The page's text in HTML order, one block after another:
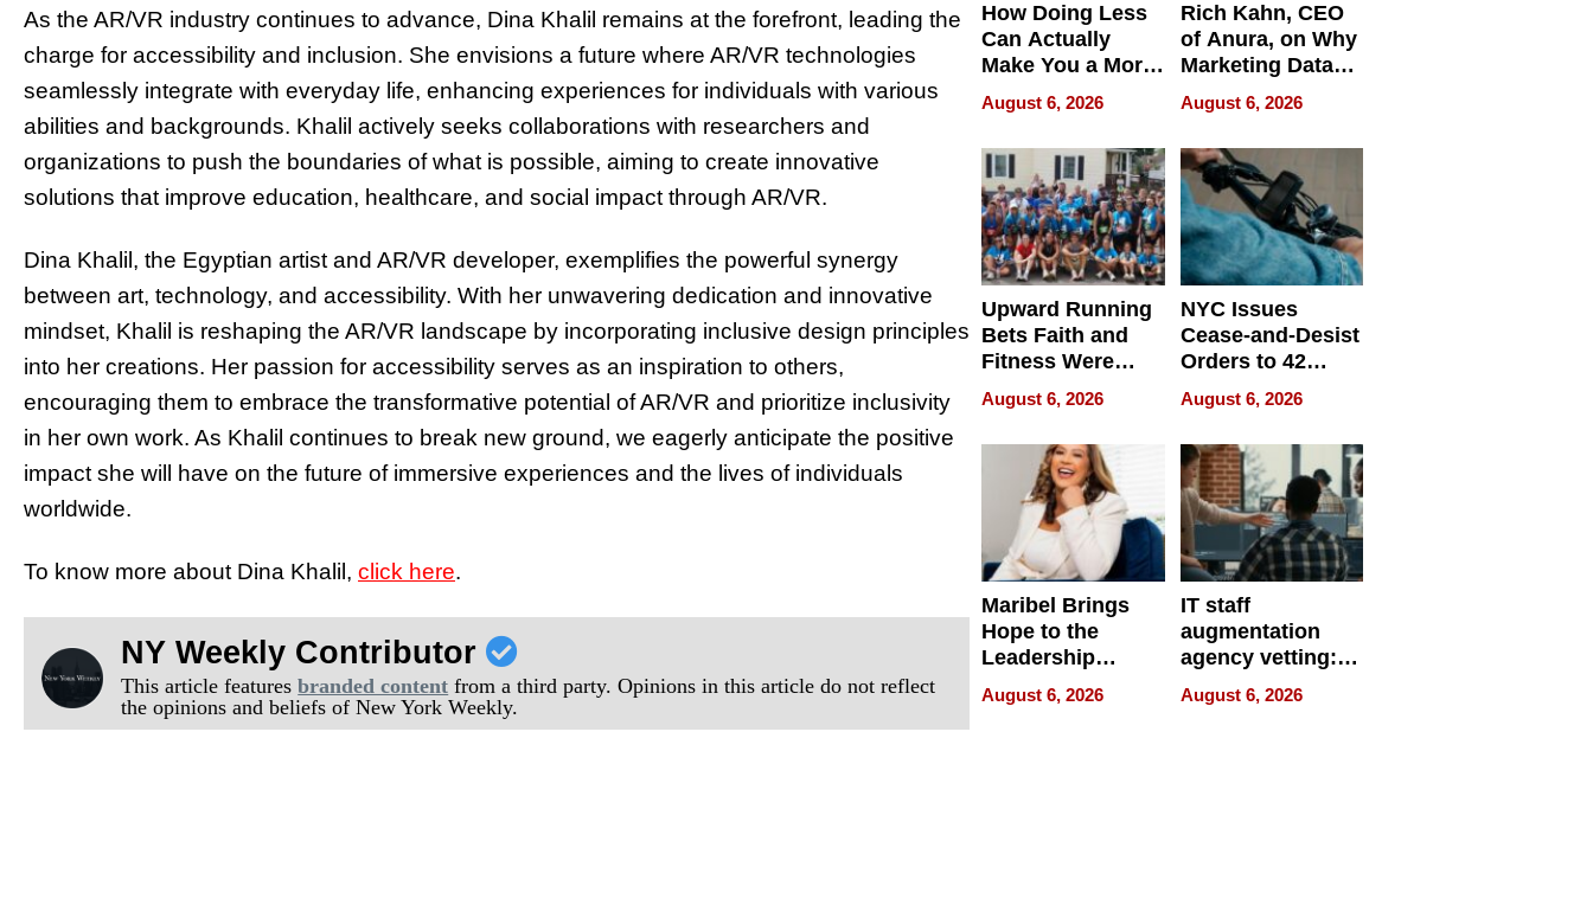
As the AR/VR industry continues to advance, Dina Khalil remains at the forefront, leading the
charge for accessibility and inclusion. She envisions a future where AR/VR technologies
seamlessly integrate with everyday life, enhancing experiences for individuals with various
abilities and backgrounds. Khalil actively seeks collaborations with researchers and
organizations to push the boundaries of what is possible, aiming to create innovative
solutions that improve education, healthcare, and social impact through AR/VR.
Dina Khalil, the Egyptian artist and AR/VR developer, exemplifies the powerful synergy
between art, technology, and accessibility. With her unwavering dedication and innovative
mindset, Khalil is reshaping the AR/VR landscape by incorporating inclusive design principles
into her creations. Her passion for accessibility serves as an inspiration to others,
encouraging them to embrace the transformative potential of AR/VR and prioritize inclusivity
in her own work. As Khalil continues to break new ground, we eagerly anticipate the positive
impact she will have on the future of immersive experiences and the lives of individuals
worldwide.
To know more about Dina Khalil, click here.
NY Weekly Contributor
This article featuresbranded content from a third party. Opinions in this article do not reflect
the opinions and beliefs of New York Weekly.
How Doing Less
Can Actually
Make You a More
Effective Leader
August 6, 2026
Rich Kahn, CEO
of Anura, on Why
Marketing Data
Can Be
Misleading
August 6, 2026
Upward Running
Bets Faith and
Fitness Were
Never Separate
August 6, 2026
NYC Issues
Cease-and-Desist
Orders to 42
Online Retailers
Over Illegal E-
Bike Sales
August 6, 2026
Maribel Brings
Hope to the
Leadership
Experience Tour
August 6, 2026
IT staff
augmentation
agency vetting:
the 5-step
process we use
August 6, 2026